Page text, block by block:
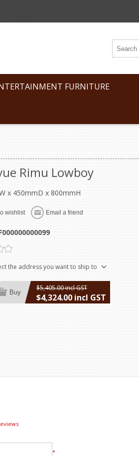
FURNITURE
Rimu Lowboy
x 450mmD x 800mmH
wishlist Email a friend
the address you want to ship to
Buy $5,405.00 incl GST
$4,324.00 incl GST
*